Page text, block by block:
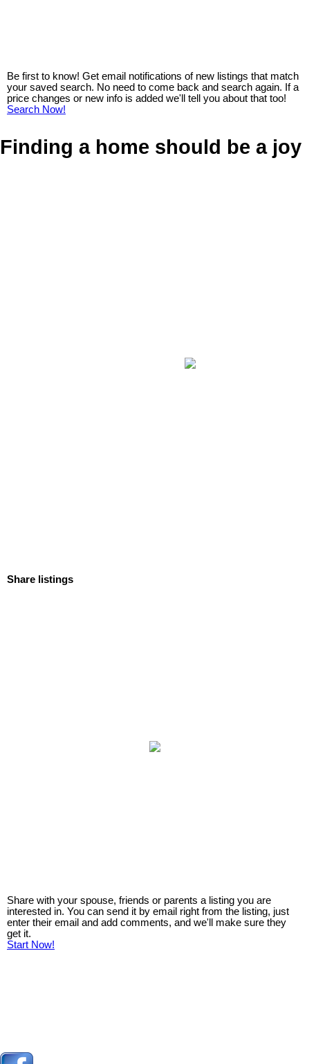
Be first to know! Get email notifications of new listings that match
your saved search. No need to come back and search again. If a
price changes or new info is added we'll tell you about that too!
Search Now!
Finding a home should be a joy
Share listings
Share with your spouse, friends or parents a listing you are
interested in. You can send it by email right from the listing, just
enter their email and add comments, and we'll make sure they
get it.
Start Now!